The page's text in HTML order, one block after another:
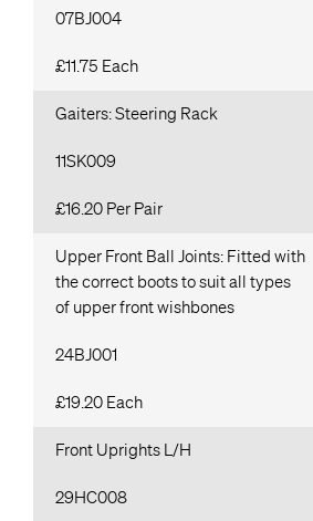
07BJ004
£11.75 Each
Gaiters: Steering Rack
11SK009
£16.20 Per Pair
Upper Front Ball Joints: Fitted with
the correct boots to suit all types
of upper front wishbones
24BJ001
£19.20 Each
Front Uprights L/H
29HC008